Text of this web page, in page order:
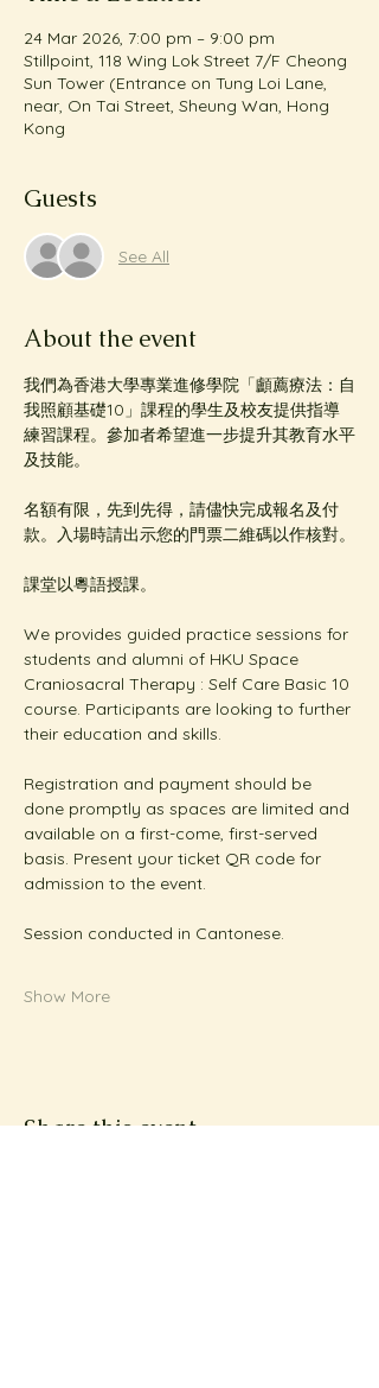
24 Mar 2026, 7:00 pm – 9:00 pm
Stillpoint, 118 Wing Lok Street 7/F Cheong
Sun Tower (Entrance on Tung Loi Lane,
near, On Tai Street, Sheung Wan, Hong
Kong
Guests
See All
About the event
我們為香港大學專業進修學院「顱薦療法：自
我照顧基礎10」課程的學生及校友提供指導
練習課程。參加者希望進一步提升其教育水平
及技能。
名額有限，先到先得，請儘快完成報名及付
款。入場時請出示您的門票二維碼以作核對。
課堂以粵語授課。
We provides guided practice sessions for
students and alumni of HKU Space
Craniosacral Therapy : Self Care Basic 10
course. Participants are looking to further
their education and skills.
Registration and payment should be
done promptly as spaces are limited and
available on a first-come, first-served
basis. Present your ticket QR code for
admission to the event.
Session conducted in Cantonese.
Show More
Share this event